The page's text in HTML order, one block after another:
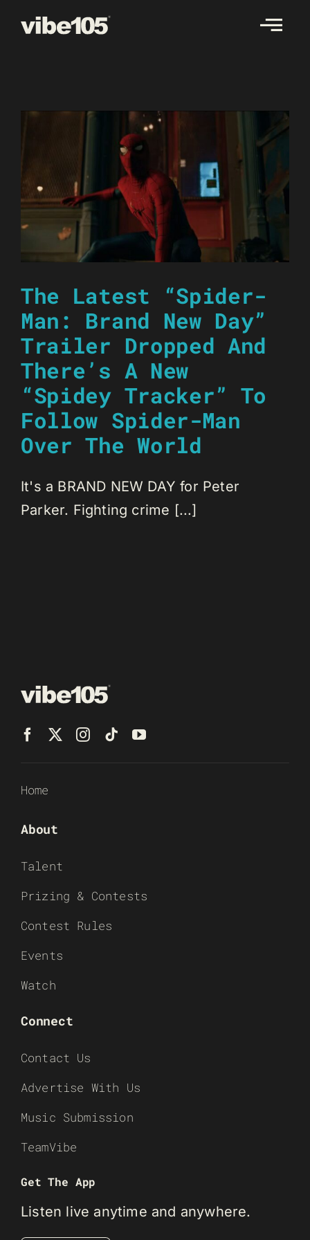
The Latest “Spider-
Man: Brand New Day”
Trailer Dropped And
There’s A New
“Spidey Tracker” To
Follow Spider-Man
Over The World
It's a BRAND NEW DAY for Peter
Parker. Fighting crime [...]
Home
About
Talent
Prizing & Contests
Contest Rules
Events
Watch
Connect
Contact Us
Advertise With Us
Music Submission
TeamVibe
Get The App
Listen live anytime and anywhere.